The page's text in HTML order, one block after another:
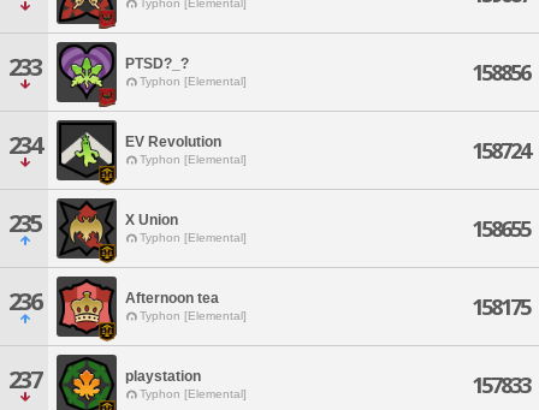
Typhon [Elemental]
233 PTSD?_?
Typhon [Elemental] 158856
234 EV Revolution
Typhon [Elemental] 158724
235 X Union
Typhon [Elemental] 158655
236 Afternoon tea
Typhon [Elemental] 158175
237 playstation
Typhon [Elemental] 157833